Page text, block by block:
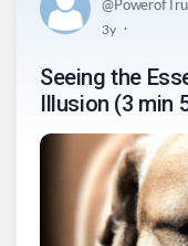
@
3y .
Seeing the
Illusion (3 min